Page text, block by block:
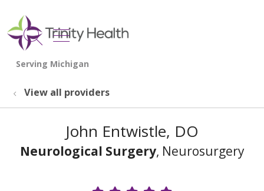
search
show off canvas menu
View all providers
John Entwistle, DO
Neurological Surgery, Neurosurgery